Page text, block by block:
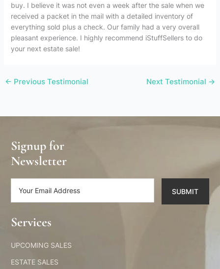
buy. I believe it was not even a week after the sale when we
received a packet in the mail with a detailed inventory of
everything sold plus a check. Our family had a very overall
pleasant experience. I highly recommend iStuffSellers to do
your next estate sale!
← Previous Testimonial Next Testimonial →
Signup for
Newsletter
SUBMIT
Services​
UPCOMING SALES
ESTATE SALES